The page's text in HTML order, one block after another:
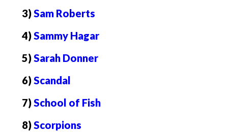
3)Sam Roberts
4)Sammy Hagar
5)Sarah Donner
6)Scandal
7)School of Fish
8)Scorpions